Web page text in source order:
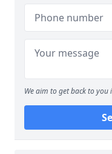
We aim to get back to